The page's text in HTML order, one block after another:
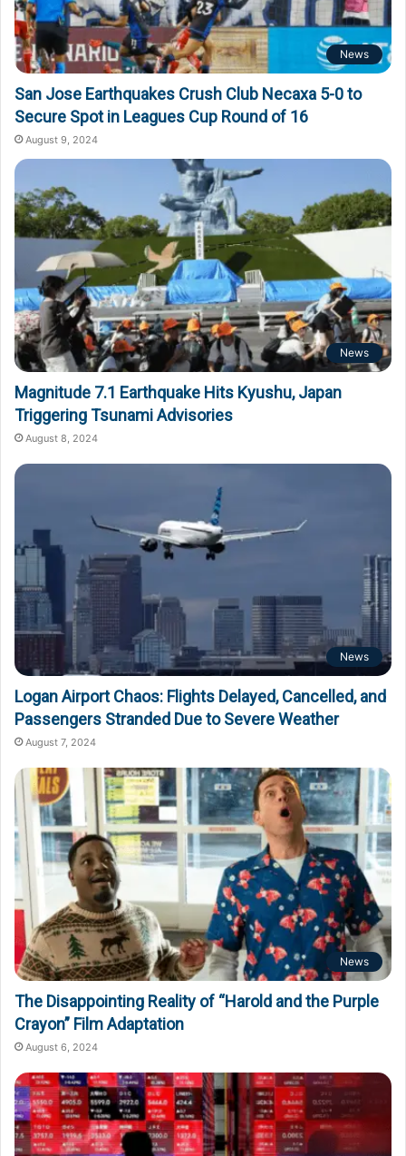
News
San Jose Earthquakes Crush Club Necaxa 5-0 to
Secure Spot in Leagues Cup Round of 16
August 9, 2024
News
Magnitude 7.1 Earthquake Hits Kyushu, Japan
Triggering Tsunami Advisories
August 8, 2024
News
Logan Airport Chaos: Flights Delayed, Cancelled, and
Passengers Stranded Due to Severe Weather
August 7, 2024
News
The Disappointing Reality of “Harold and the Purple
Crayon” Film Adaptation
August 6, 2024